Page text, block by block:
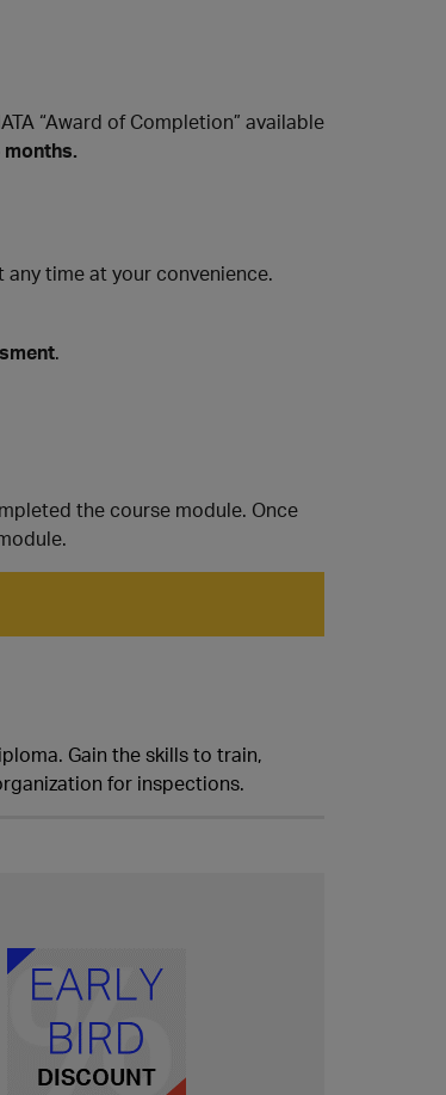
“Award of Completion” available
any time at your convenience.
.
the course module. Once
Gain the skills to train,
for inspections.